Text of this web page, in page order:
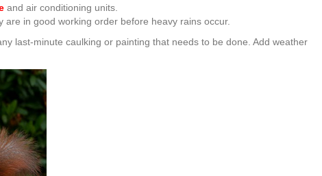
and air conditioning units.
are in good working order before heavy rains occur.
last-minute caulking or painting that needs to be done. Add weather